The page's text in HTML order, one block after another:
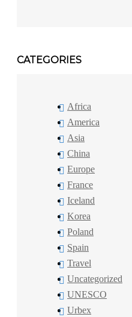
CATEGORIES
Africa
America
Asia
China
Europe
France
Iceland
Korea
Poland
Spain
Travel
Uncategorized
UNESCO
Urbex